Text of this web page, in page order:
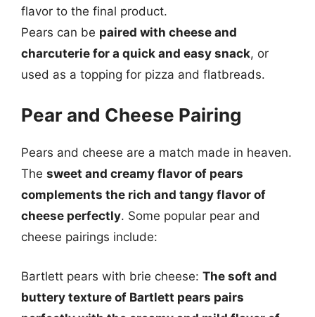
flavor to the final product.
Pears can be paired with cheese and
charcuterie for a quick and easy snack, or
used as a topping for pizza and flatbreads.
Pear and Cheese Pairing
Pears and cheese are a match made in heaven.
The sweet and creamy flavor of pears
complements the rich and tangy flavor of
cheese perfectly. Some popular pear and
cheese pairings include:
Bartlett pears with brie cheese: The soft and
buttery texture of Bartlett pears pairs